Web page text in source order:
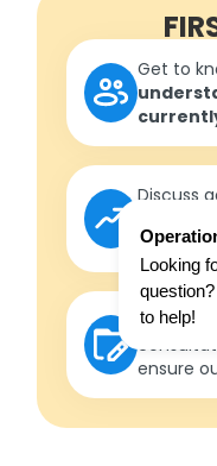
Get to
Discuss
parent/
Develop
ensure